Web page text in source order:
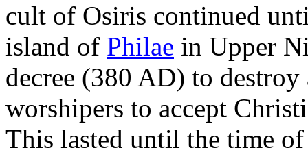
cult of Osiris continued
island of Philae in Upper
decree (380 AD) to
worshipers to accept
This lasted until the time